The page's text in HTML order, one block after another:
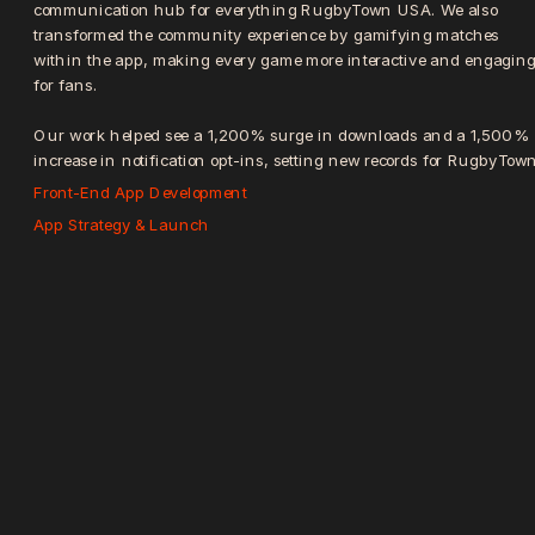
communication hub for everything RugbyTown USA. We also
transformed the community experience by gamifying matches
within the app, making every game more interactive and engaging
for fans.
Our work helped see a 1,200% surge in downloads and a 1,500%
increase in notification opt-ins, setting new records for
Front-End App Development
App Strategy & Launch